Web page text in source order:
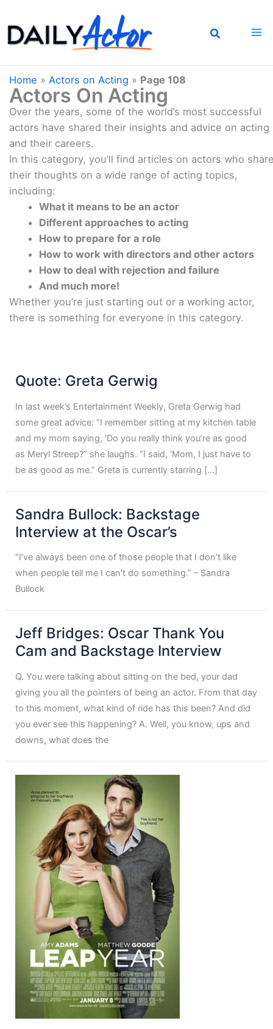
to
content
Home » Actors on Acting » Page 108
Actors On Acting
Over the years, some of the world’s most successful
actors have shared their insights and advice on acting
and their careers.
In this category, you’ll find articles on actors who
their thoughts on a wide range of acting topics,
including:
What it means to be an actor
Different approaches to acting
How to prepare for a role
How to work with directors and other actors
How to deal with rejection and failure
And much more!
Whether you’re just starting out or a working actor,
there is something for everyone in this category.
Quote: Greta Gerwig
In last week’s Entertainment Weekly, Greta Gerwig had
some great advice: “I remember sitting at my kitchen table
and my mom saying, ‘Do you really think you’re as good
as Meryl Streep?” she laughs. “I said, ‘Mom, I just have to
be as good as me.” Greta is currently starring […]
Sandra Bullock: Backstage
Interview at the Oscar’s
“I’ve always been one of those people that I don’t like
when people tell me I can’t do something.” – Sandra
Bullock
Jeff Bridges: Oscar Thank You
Cam and Backstage Interview
Q. You were talking about sitting on the bed, your dad
giving you all the pointers of being an actor. From that day
to this moment, what kind of ride has this been? And did
you ever see this happening? A. Well, you know, ups and
downs, what does the